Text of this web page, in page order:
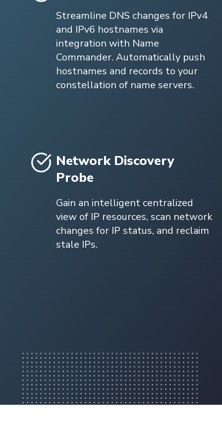
Streamline DNS changes for IPv4
and IPv6 hostnames via
integration with Name
Commander. Automatically push
hostnames and records to your
constellation of name servers.
Network Discovery
Probe
Gain an intelligent centralized
view of IP resources, scan network
changes for IP status, and reclaim
stale IPs.